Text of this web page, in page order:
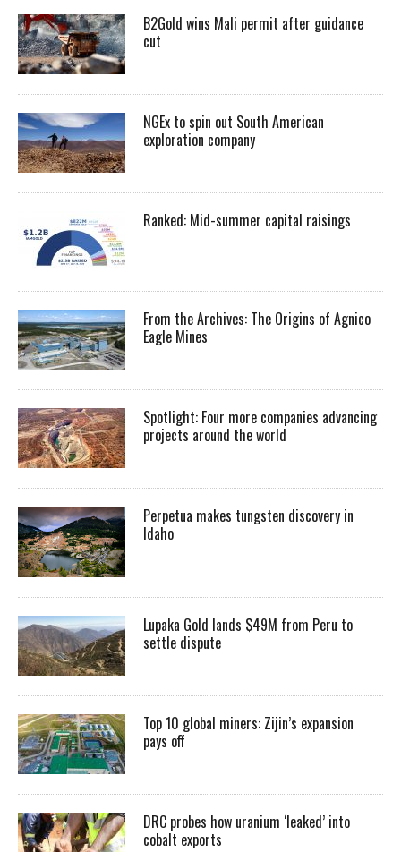
B2Gold wins Mali permit after guidance
cut
NGEx to spin out South American
exploration company
Ranked: Mid-summer capital raisings
From the Archives: The Origins of Agnico
Eagle Mines
Spotlight: Four more companies advancing
projects around the world
Perpetua makes tungsten discovery in
Idaho
Lupaka Gold lands $49M from Peru to
settle dispute
Top 10 global miners: Zijin’s expansion
pays off
DRC probes how uranium ‘leaked’ into
cobalt exports